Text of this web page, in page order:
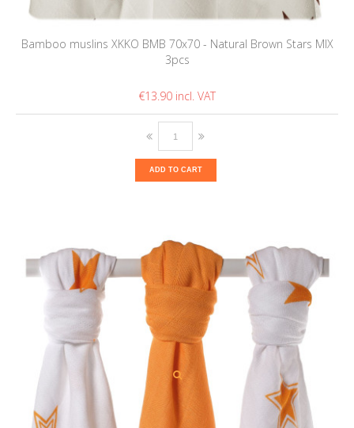
Bamboo muslins XKKO BMB 70x70 - Natural Brown Stars MIX
3pcs
€13.90
ADD TO CART